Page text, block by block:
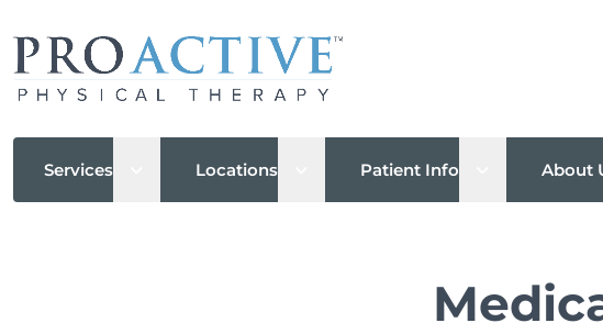
Services Open sub menu
Locations Open sub menu
Patient Info Open subAbout